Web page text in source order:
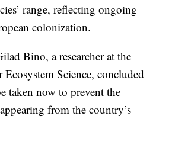
range, reflecting ongoing
colonization.
Bino, a researcher at the
Science, concluded
taken now to prevent the
from the country’s